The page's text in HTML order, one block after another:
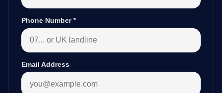
Phone Number*
Email Address